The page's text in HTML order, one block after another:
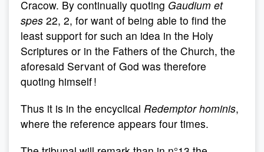
Cracow. By continually quoting Gaudium et
spes 22, 2, for want of being able to find the
least support for such an idea in the Holy
Scriptures or in the Fathers of the Church, the
aforesaid Servant of God was therefore
quoting himself !
Thus it is in the encyclical Redemptor hominis,
where the reference appears four times.